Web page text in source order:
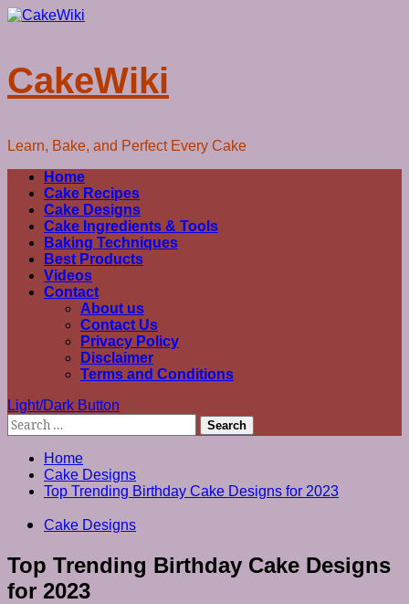
Skip
CakeWiki
Learn, Bake, and Perfect Every Cake
Primary
Menu
Home
Cake Recipes
Cake Designs
Cake Ingredients & Tools
Baking Techniques
Best Products
Videos
Contact
About us
Contact Us
Privacy Policy
Disclaimer
Terms and Conditions
Light/Dark Button
Search
for:
Home
Cake Designs
Top Trending Birthday Cake Designs for 2023
Cake Designs
Top Trending Birthday Cake Designs
for 2023